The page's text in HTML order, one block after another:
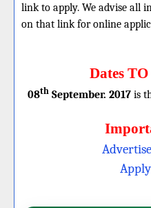
link to apply. We advise all
on that link for online
Dates
08th September. 2017 is